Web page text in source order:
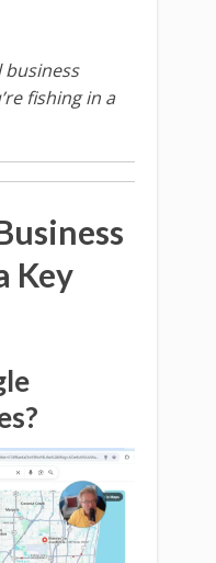
business
fishing in a
Key